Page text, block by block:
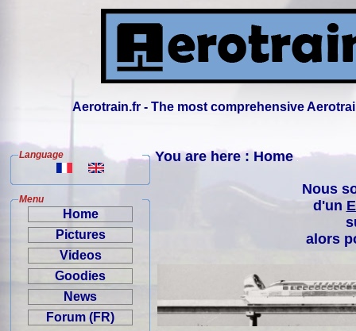
Aerotrain.fr - The most comprehensive
Language
Menu
Home
Pictures
Videos
Goodies
News
Forum (FR)
You are here : Home
Nous
d'un
alors